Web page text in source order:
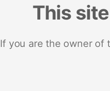
This
If you are the owner of